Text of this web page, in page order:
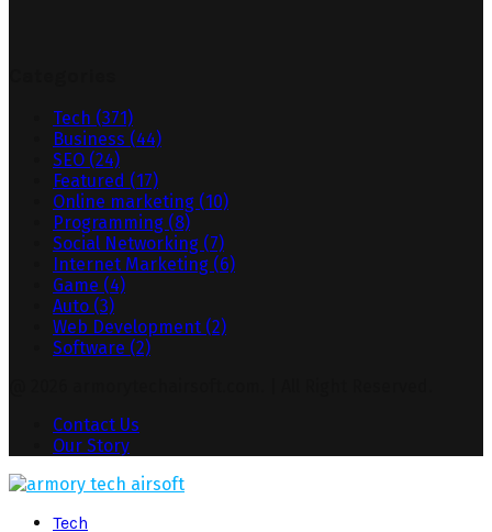
Tech (371)
Business (44)
SEO (24)
Featured (17)
Online marketing (10)
Programming (8)
Social Networking (7)
Internet Marketing (6)
Game (4)
Auto (3)
Web Development (2)
Software (2)
Contact Us
Our Story
Tech